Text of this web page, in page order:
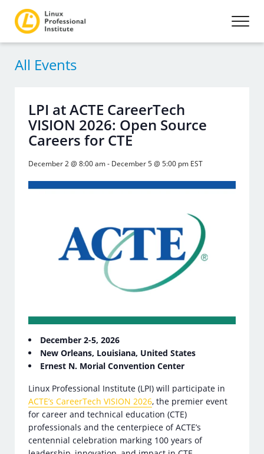
All Events
LPI at ACTE CareerTech
VISION 2026: Open Source
Careers for CTE
December 2 @ 8:00 am- December 5 @ 5:00 pm EST
December 2-5, 2026
New Orleans, Louisiana, United States
Ernest N. Morial Convention Center
Linux Professional Institute (LPI) will participate in
ACTE’s CareerTech VISION 2026, the premier event
for career and technical education (CTE)
professionals and the centerpiece of ACTE’s
centennial celebration marking 100 years of